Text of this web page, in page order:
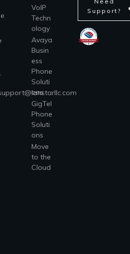
VoIP
Techn
ology
Avaya
Busin
ess
Phone
Soluti
ons
GigTel
Phone
Soluti
ons
Move
to the
Cloud
Support?